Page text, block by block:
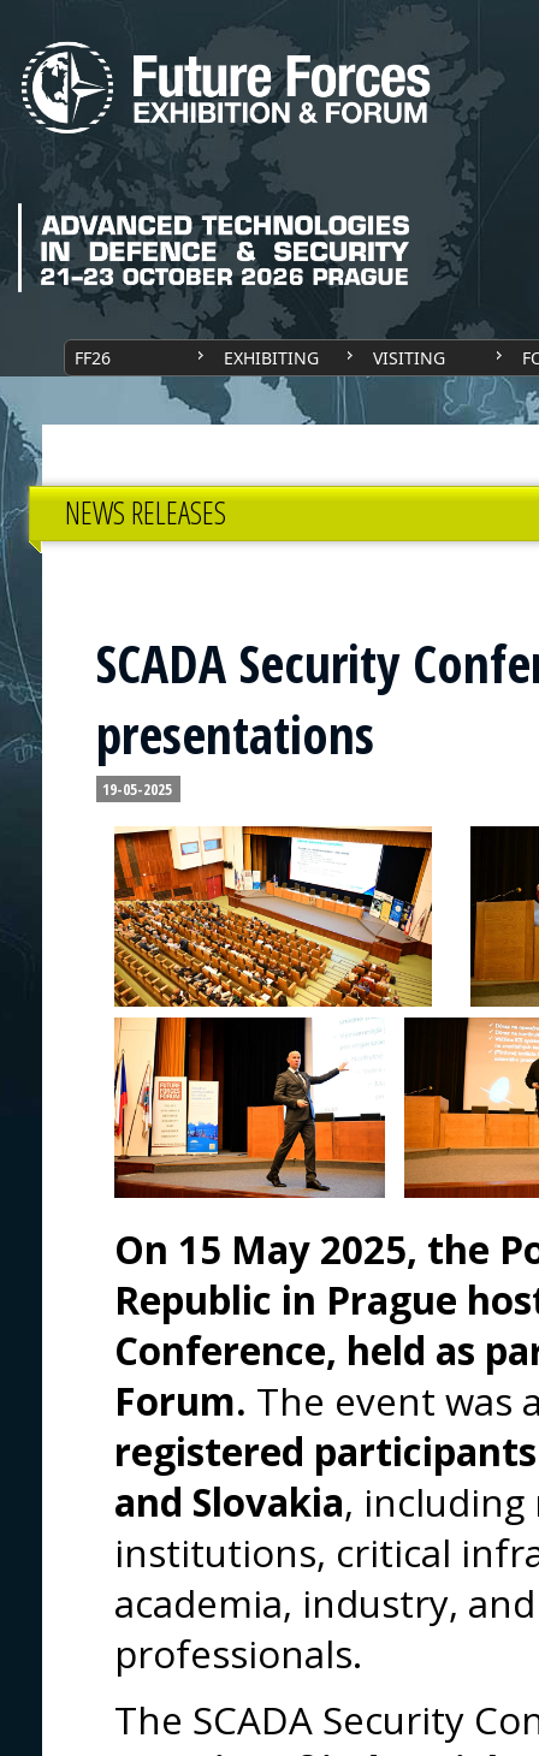
FF26 EXHIBITING VISITING
NEWS RELEASES
SCADA Security
presentations
19-05-2025
On 15 May 2025, the
Republic in Prague
Conference, held as
Forum. The event was
registered participants
and Slovakia,
institutions, critical
academia, industry,
professionals.
The SCADA Security